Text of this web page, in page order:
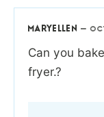
MARYELLEN —
Can you
fryer.?